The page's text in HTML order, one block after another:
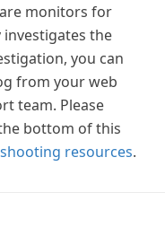
monitors for
the
you can
from your web
team. Please
bottom of this
resources.